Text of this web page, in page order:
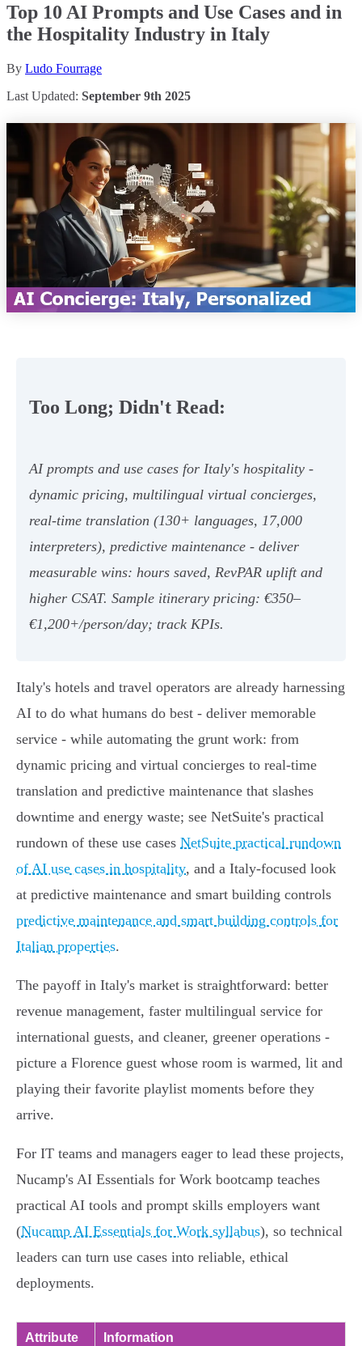
Top 10 AI Prompts and Use Cases and in
the Hospitality Industry in Italy
By Ludo Fourrage
Last Updated: September 9th 2025
Too Long; Didn't Read:
AI prompts and use cases for Italy's hospitality -
dynamic pricing, multilingual virtual concierges,
real‑time translation (130+ languages, 17,000
interpreters), predictive maintenance - deliver
measurable wins: hours saved, RevPAR uplift and
higher CSAT. Sample itinerary pricing: €350–
€1,200+/person/day; track KPIs.
Italy's hotels and travel operators are already harnessing
AI to do what humans do best - deliver memorable
service - while automating the grunt work: from
dynamic pricing and virtual concierges to real‑time
translation and predictive maintenance that slashes
downtime and energy waste; see NetSuite's practical
rundown of these use cases NetSuite practical rundown
of AI use cases in hospitality, and a Italy‑focused look
at predictive maintenance and smart building controls
predictive maintenance and smart building controls for
Italian properties.
The payoff in Italy's market is straightforward: better
revenue management, faster multilingual service for
international guests, and cleaner, greener operations -
picture a Florence guest whose room is warmed, lit and
playing their favorite playlist moments before they
arrive.
For IT teams and managers eager to lead these projects,
Nucamp's AI Essentials for Work bootcamp teaches
practical AI tools and prompt skills employers want
(Nucamp AI Essentials for Work syllabus), so technical
leaders can turn use cases into reliable, ethical
deployments.
Attribute Information